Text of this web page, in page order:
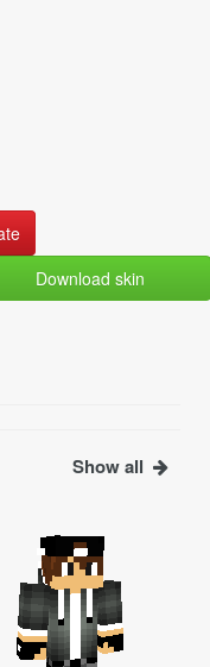
Download skin
Show all